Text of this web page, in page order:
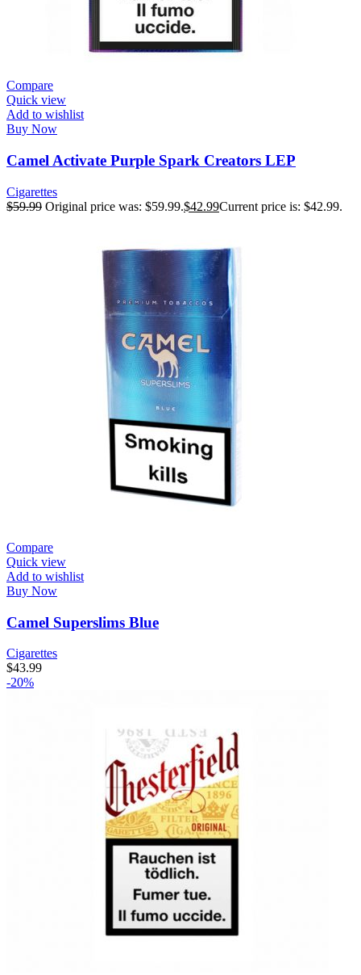
Compare
Quick view
Add to wishlist
Buy Now
Camel Activate Purple Spark Creators LEP
Cigarettes
$59.99 Original price was: $59.99.$42.99Current price is: $42.99.
Compare
Quick view
Add to wishlist
Buy Now
Camel Superslims Blue
Cigarettes
$43.99
-20%